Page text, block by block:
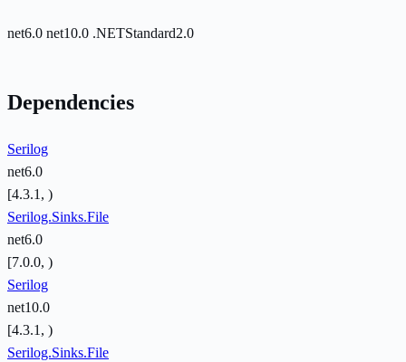
net6.0 net10.0 .NETStandard2.0
Dependencies
Serilog
net6.0
[4.3.1, )
Serilog.Sinks.File
net6.0
[7.0.0, )
Serilog
net10.0
[4.3.1, )
Serilog.Sinks.File